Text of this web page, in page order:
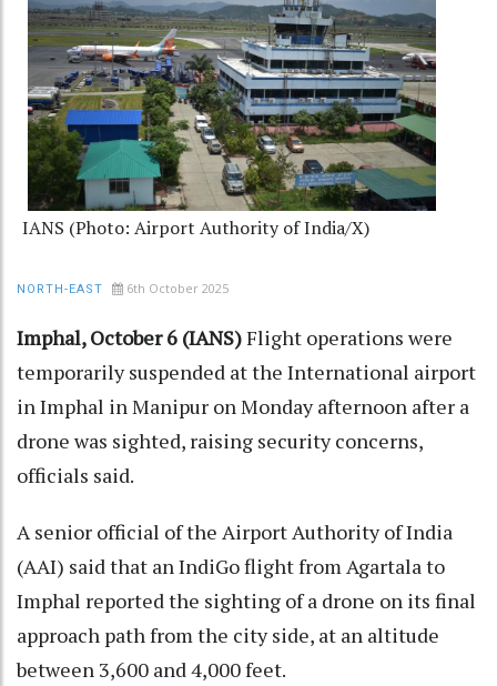
IANS (Photo: Airport Authority of India/X)
NORTH-EAST 6th October 2025
Imphal, October 6 (IANS)Flight operations were
temporarily suspended at the International airport
in Imphal in Manipur on Monday afternoon after a
drone was sighted, raising security concerns,
officials said.
A senior official of the Airport Authority of India
(AAI) said that an IndiGo flight from Agartala to
Imphal reported the sighting of a drone on its final
approach path from the city side, at an altitude
between 3,600 and 4,000 feet.